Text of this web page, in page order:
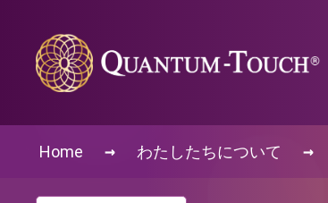
Home → わたしたちについて →